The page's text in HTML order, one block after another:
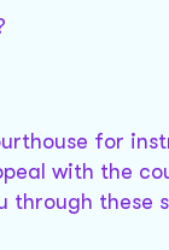
for
with the
through these